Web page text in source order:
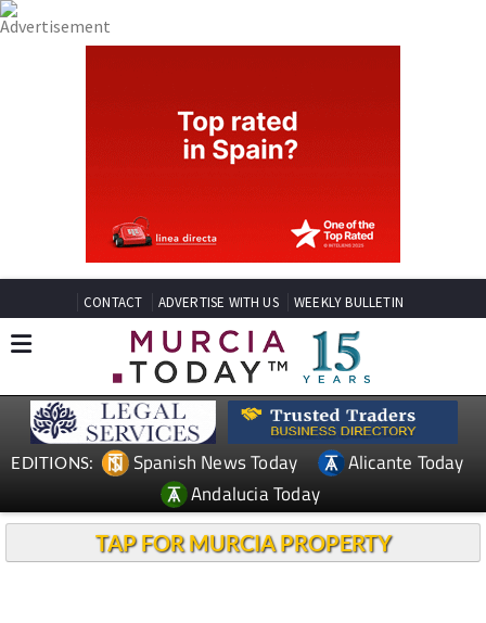
CONTACT ADVERTISE WITH US WEEKLY BULLETIN
EDITIONS: Spanish News Today
Alicante Today
Andalucia Today
TAP FOR MURCIA PROPERTY